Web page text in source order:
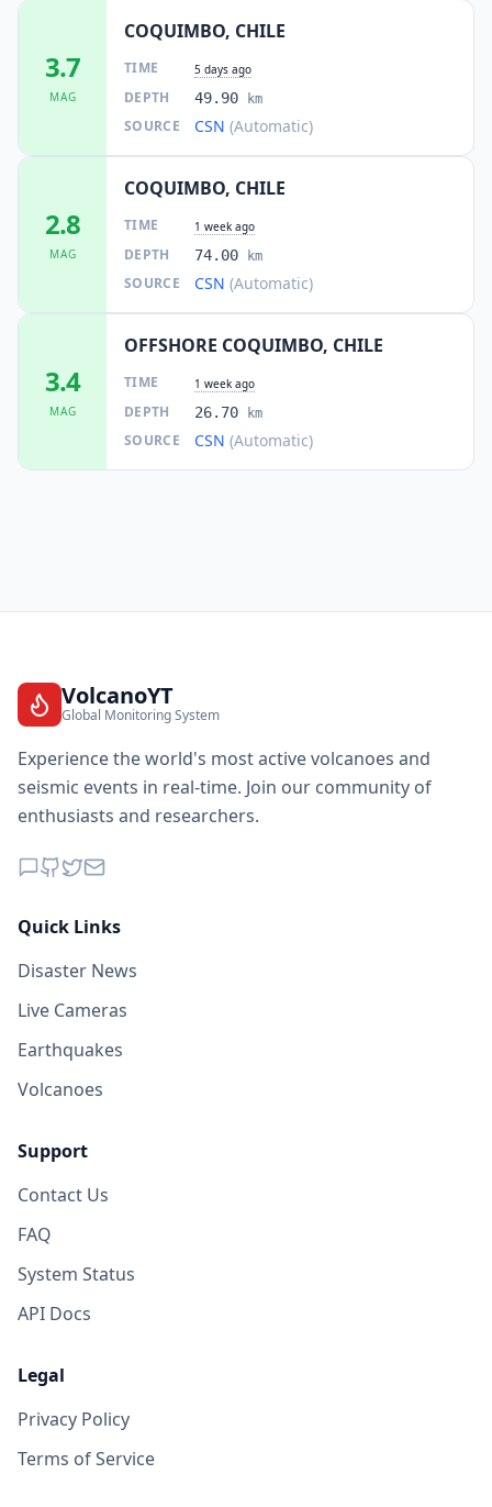
3.7
MAG
COQUIMBO, CHILE
TIME 5 days ago
DEPTH 49.90 km
SOURCE CSN (Automatic)
2.8
MAG
COQUIMBO, CHILE
TIME 1 week ago
DEPTH 74.00 km
SOURCE CSN (Automatic)
3.4
MAG
OFFSHORE COQUIMBO, CHILE
TIME 1 week ago
DEPTH 26.70 km
SOURCE CSN (Automatic)
VolcanoYT
Global Monitoring System
Experience the world's most active volcanoes and
seismic events in real-time. Join our community of
enthusiasts and researchers.
Quick Links
Disaster News
Live Cameras
Earthquakes
Volcanoes
Support
Contact Us
FAQ
System Status
API Docs
Legal
Privacy Policy
Terms of Service